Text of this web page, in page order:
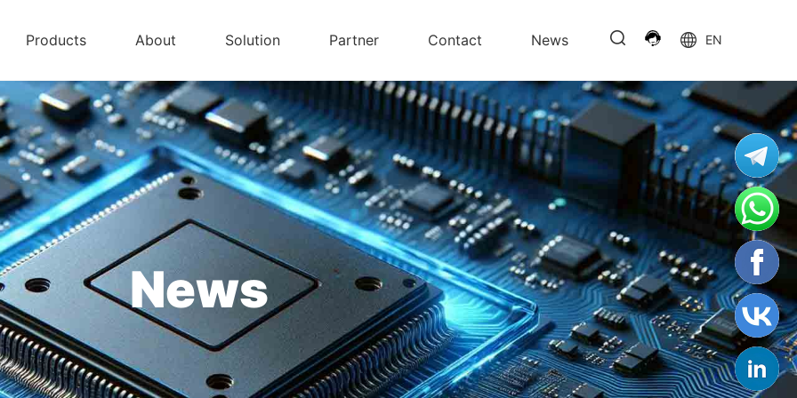
Products About Solution Partner Contact News EN
News